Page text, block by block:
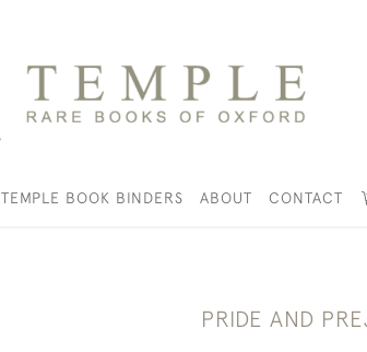
TEMPLE BOOK BINDERS ABOUT CONTACT
PRIDE AND